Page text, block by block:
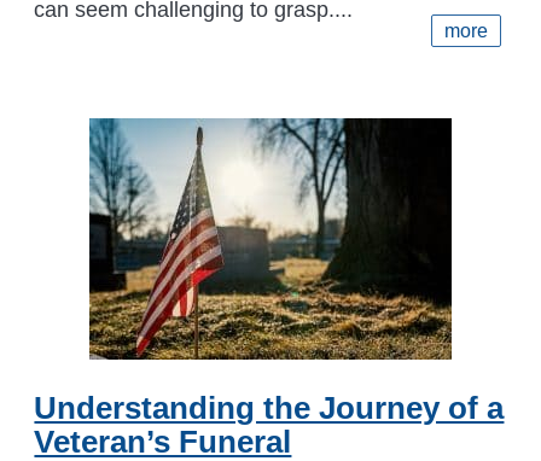
can seem challenging to grasp....
more
Understanding the Journey of a
Veteran’s Funeral